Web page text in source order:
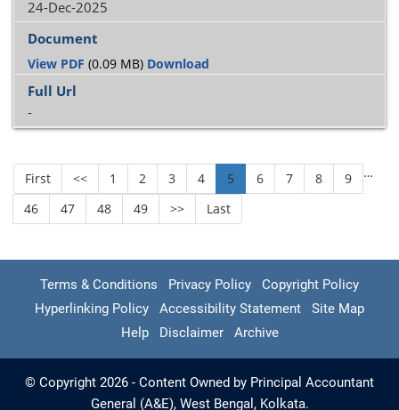
24-Dec-2025
View PDF (0.09 MB) Download
-
First << 1 2 3 4 5 6 7 8 9 …
46 47 48 49 >> Last
Terms & Conditions Privacy Policy
Copyright Policy
Hyperlinking Policy
Accessibility Statement
Site Map
Help
Disclaimer Archive
© Copyright 2026 - Content Owned by Principal Accountant
General (A&E), West Bengal, Kolkata.